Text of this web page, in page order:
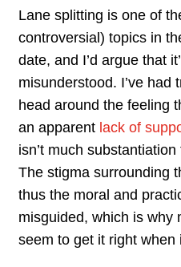
Lane splitting is one of
controversial) topics in
date, and I’d argue that
misunderstood. I’ve had
head around the feeling
an apparent lack of
isn’t much
The stigma surrounding
thus the moral and
misguided, which is why
seem to get it right